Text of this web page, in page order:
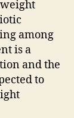
among
is a
and the
to